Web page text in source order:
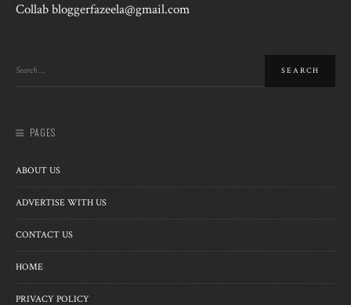
Collab bloggerfazeela@gmail.com
PAGES
ABOUT US
ADVERTISE WITH US
CONTACT US
HOME
PRIVACY POLICY